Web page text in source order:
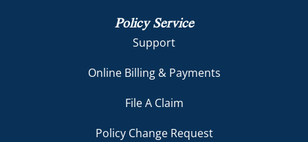
Policy Service
Support
Online Billing & Payments
File A Claim
Policy Change Request